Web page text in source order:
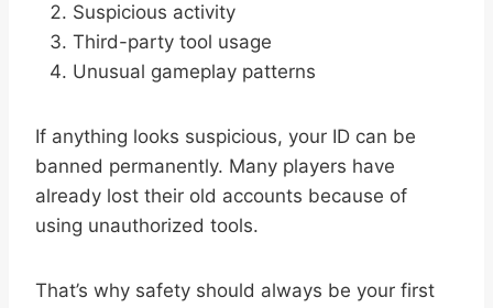
Suspicious activity
Third-party tool usage
Unusual gameplay patterns
If anything looks suspicious, your ID can be
banned permanently. Many players have
already lost their old accounts because of
using unauthorized tools.
That’s why safety should always be your first